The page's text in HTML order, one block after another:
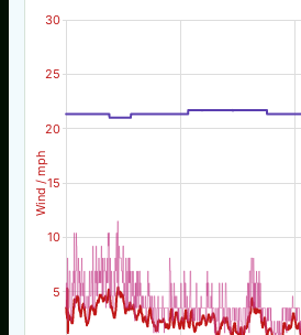
Wind / mph
5
10
15
20
25
30